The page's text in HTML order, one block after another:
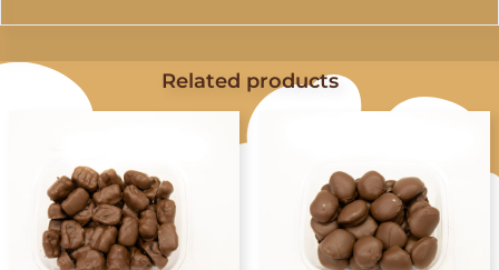
Related products